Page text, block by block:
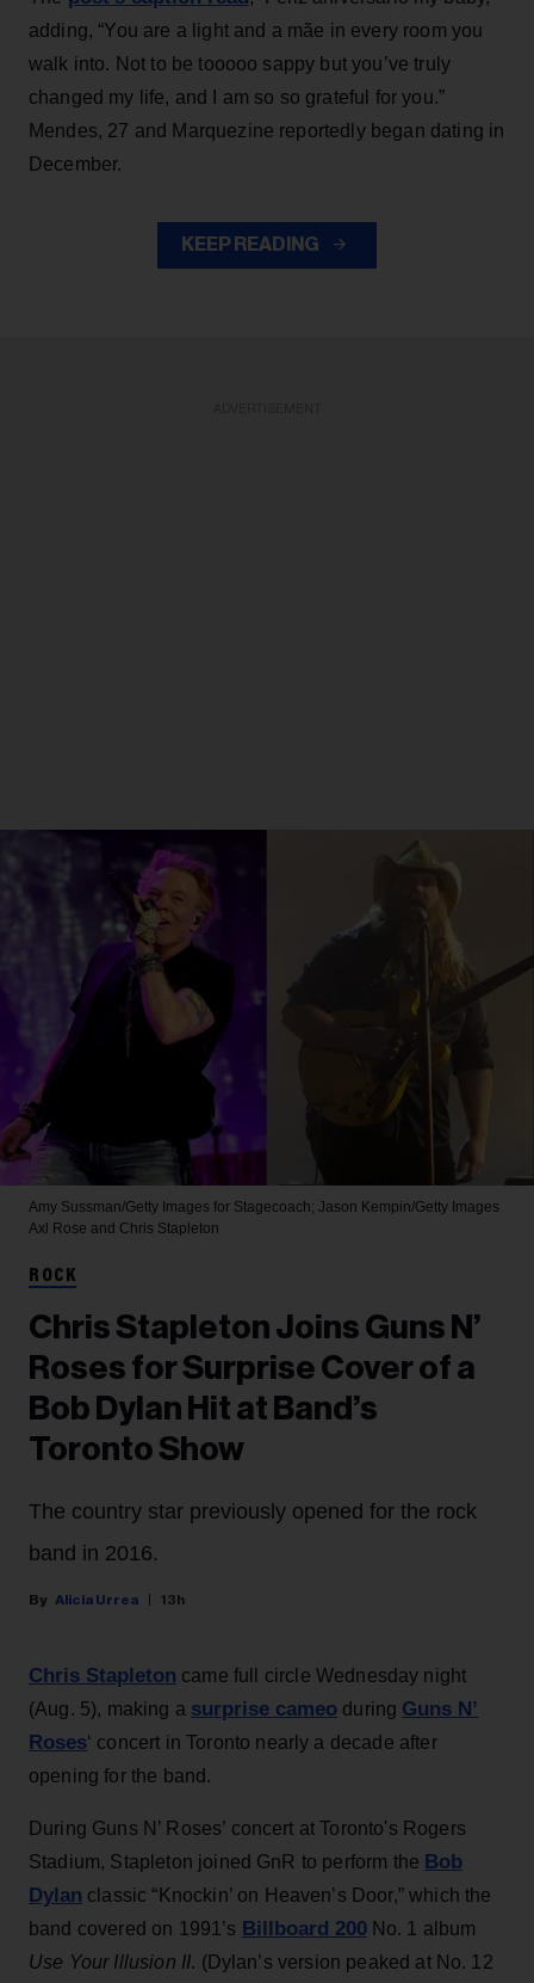
adding, “You are a light and a mãe in every room you
walk into. Not to be tooooo sappy but you’ve truly
changed my life, and I am so so grateful for you.”
Mendes, 27 and Marquezine reportedly began dating in
December.
KEEP READING
Amy Sussman/Getty Images for Stagecoach; Jason Kempin/Getty Images
Axl Rose and Chris Stapleton
ROCK
Chris Stapleton Joins Guns N’
Roses for Surprise Cover of a
Bob Dylan Hit at Band’s
Toronto Show
The country star previously opened for the rock
band in 2016.
Alicia Urrea 13h
Chris Stapleton came full circle Wednesday night
(Aug. 5), making a surprise cameo during Guns N’
Roses‘ concert in Toronto nearly a decade after
opening for the band.
During Guns N’ Roses’ concert at Toronto's Rogers
Stadium, Stapleton joined GnR to perform the Bob
Dylan classic “Knockin’ on Heaven’s Door,” which the
band covered on 1991’s Billboard 200No. 1 album
Use Your Illusion II. (Dylan’s version peaked at No. 12